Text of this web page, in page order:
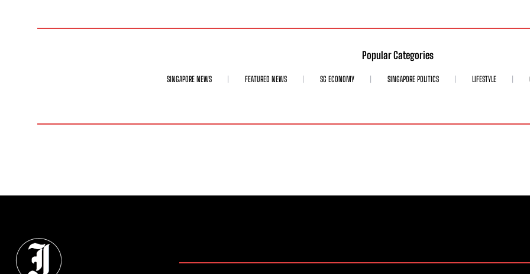
Popular Categories
SINGAPORE NEWS FEATURED NEWS SG ECONOMY SINGAPORE POLITICS LIFESTYLE